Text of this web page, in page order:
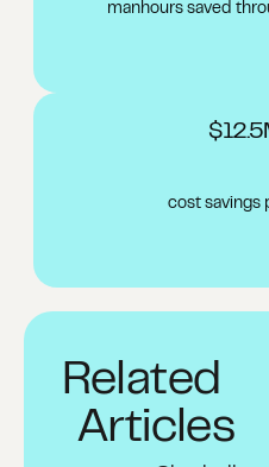
manhours saved
cost savings
Related
Articles